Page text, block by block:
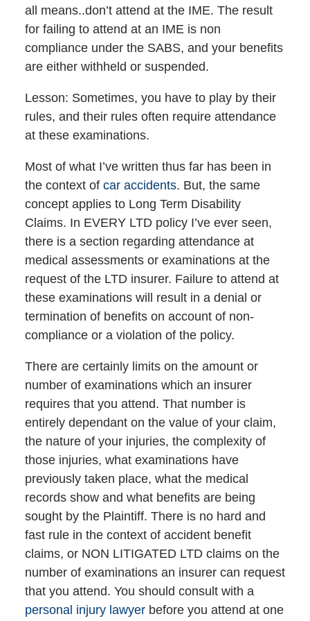
all means..don’t attend at the IME. The result
for failing to attend at an IME is non
compliance under the SABS, and your benefits
are either withheld or suspended.
Lesson: Sometimes, you have to play by their
rules, and their rules often require attendance
at these examinations.
Most of what I’ve written thus far has been in
the context of car accidents. But, the same
concept applies to Long Term Disability
Claims. In EVERY LTD policy I’ve ever seen,
there is a section regarding attendance at
medical assessments or examinations at the
request of the LTD insurer. Failure to attend at
these examinations will result in a denial or
termination of benefits on account of non-
compliance or a violation of the policy.
There are certainly limits on the amount or
number of examinations which an insurer
requires that you attend. That number is
entirely dependant on the value of your claim,
the nature of your injuries, the complexity of
those injuries, what examinations have
previously taken place, what the medical
records show and what benefits are being
sought by the Plaintiff. There is no hard and
fast rule in the context of accident benefit
claims, or NON LITIGATED LTD claims on the
number of examinations an insurer can request
that you attend. You should consult with a
personal injury lawyerbefore you attend at one